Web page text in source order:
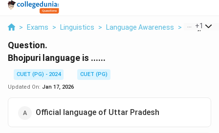
> Exams > Linguistics > Language Awareness > Bhojpuri
+1
Question.
Bhojpuri language is ......
CUET (PG) - 2024
CUET (PG)
Updated On: Jan 17, 2026
Official language of Uttar Pradesh